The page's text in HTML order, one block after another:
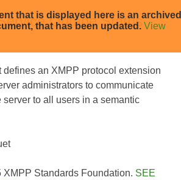
that is displayed here is an archived
that has been updated. View
Outage Status
defines an XMPP protocol extension
administrators to communicate
server to all users in a semantic
Standards Foundation. SEE